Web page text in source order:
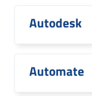
Autodesk
Automate